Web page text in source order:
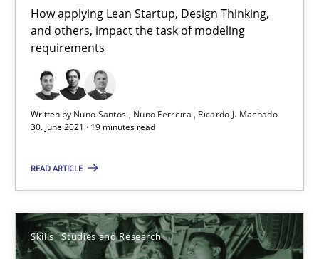
How applying Lean Startup, Design Thinking,
and others, impact the task of modeling
requirements
Written by Nuno Santos Nuno Ferreira
Ricardo J. Machado
30. June 2021 · 19 minutes read
READ ARTICLE
Skills Studies and Research
30.06.2021
19 minutes
A study concerning the question of whether domain